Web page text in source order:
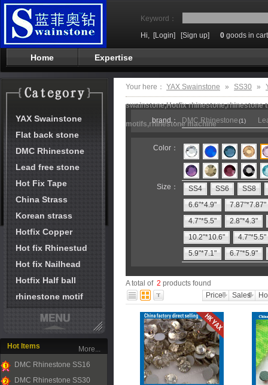
Keyword：
Hi, [Login] [Sign up] 0 goods in cart
Home Expertise
YAX Swainstone
Flat back stone
DMC Rhinestone
Lead free stone
Hot Fix Tape
China Strass
Korean strass
Hotfix Copper
Hot fix Rhinestud
Hot fix Nailhead
Hotfix Half ball
rhinestone motif
Hot Items
1
DMC Rhinestone SS16
DMC Rhinestone SS30
More...
Your here： YAX Swainstone » SS30 »
swainstone,Hotfix rhinestone,rhinestone
motifs,rhinestone machine
brand： DMC Rhinestone(1)
Color：
Size： SS4 SS6
SS8
6.6"*4.9"
7.87"*7.87"
4.7"*5.5"
2.8"*4.3"
10.2"*10.6"
4.7"*5.5"
5.9"*7.1"
6.7"*5.9"
A total of 2 products found
Price
Sales